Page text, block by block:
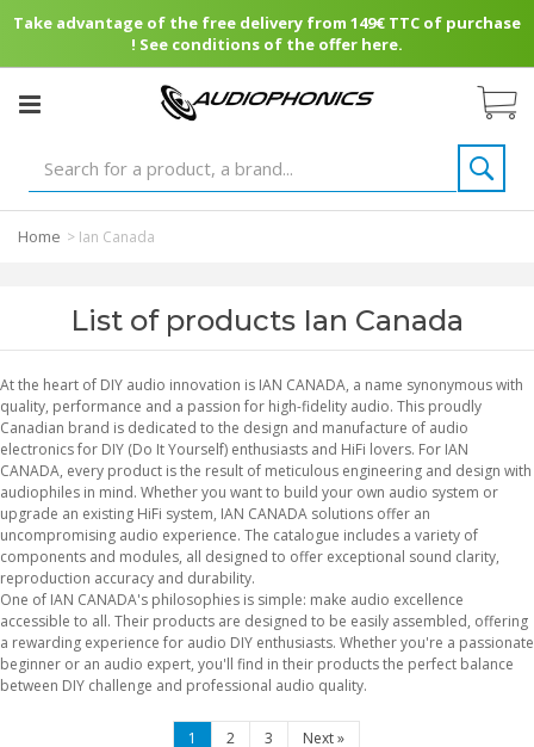
Take advantage of the free delivery from 149€ TTC of purchase
! See conditions of the offer here.
Home > Ian Canada
List of products Ian Canada
At the heart of DIY audio innovation is IAN CANADA, a name synonymous with
quality, performance and a passion for high-fidelity audio. This proudly
Canadian brand is dedicated to the design and manufacture of audio
electronics for DIY (Do It Yourself) enthusiasts and HiFi lovers. For IAN
CANADA, every product is the result of meticulous engineering and design with
audiophiles in mind. Whether you want to build your own audio system or
upgrade an existing HiFi system, IAN CANADA solutions offer an
uncompromising audio experience. The catalogue includes a variety of
components and modules, all designed to offer exceptional sound clarity,
reproduction accuracy and durability.
One of IAN CANADA's philosophies is simple: make audio excellence
accessible to all. Their products are designed to be easily assembled, offering
a rewarding experience for audio DIY enthusiasts. Whether you're a passionate
beginner or an audio expert, you'll find in their products the perfect balance
between DIY challenge and professional audio quality.
1 2 3 Next»